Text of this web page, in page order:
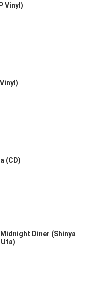
Vinyl)
(CD)
Diner (Shinya